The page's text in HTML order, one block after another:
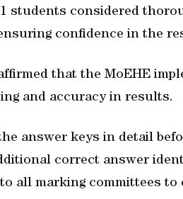
students considered
confidence in the
that the MoEHE
and accuracy in results.
answer keys in detail
correct answer
all marking committees